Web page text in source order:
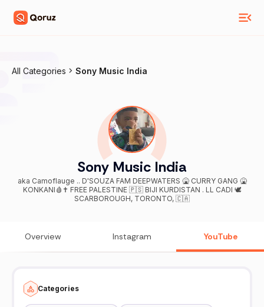
All Categories Sony Music India
Sony Music India
aka Camoflauge .. D'SOUZA FAM DEEPWATERS 🤮 CURRY GANG 🤮
KONKANI🩸✝️ FREE PALESTINE 🇵🇸 BIJI KURDISTAN . LL CADI 🕊
SCARBOROUGH, TORONTO, 🇨🇦
Overview Instagram YouTube
Categories